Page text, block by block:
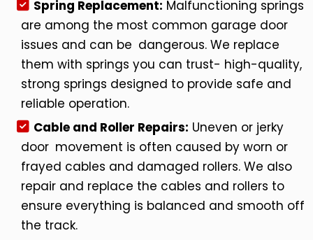
Spring Replacement: Malfunctioning springs
are among the most common garage door
issues and can be dangerous. We replace
them with springs you can trust- high-quality,
strong springs designed to provide safe and
reliable operation.
Cable and Roller Repairs: Uneven or jerky
door movement is often caused by worn or
frayed cables and damaged rollers. We also
repair and replace the cables and rollers to
ensure everything is balanced and smooth off
the track.